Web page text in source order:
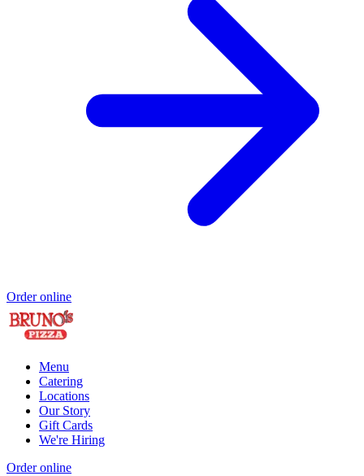
Order online
Menu
Catering
Locations
Our Story
Gift Cards
We're Hiring
Order online